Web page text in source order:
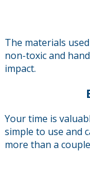
The materials
non-toxic and
impact.
Your time is
simple to use and
more than a